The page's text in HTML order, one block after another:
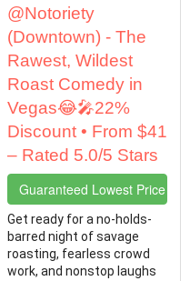
@Notoriety
(Downtown) - The
Rawest, Wildest
Roast Comedy in
Vegas😂🎤22%
Discount • From $41
– Rated 5.0/5 Stars
Guaranteed Lowest Price
Get ready for a no-holds-
barred night of savage
roasting, fearless crowd
work, and nonstop laughs